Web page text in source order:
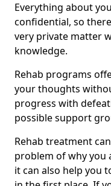
Everything about
confidential, so
very private matter
knowledge.
Rehab programs
your thoughts
progress with
possible support
Rehab treatment
problem of why you
it can also help you